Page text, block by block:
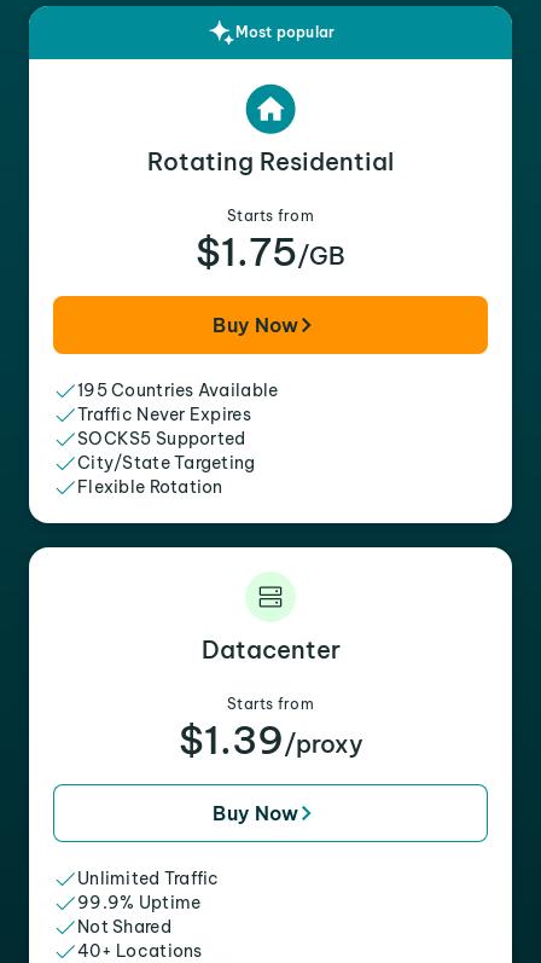
Most popular
Rotating Residential
Starts from
$1.75/GB
Buy Now
195 Countries Available
Traffic Never Expires
SOCKS5 Supported
City/State Targeting
Flexible Rotation
Datacenter
Starts from
$1.39/proxy
Buy Now
Unlimited Traffic
99.9% Uptime
Not Shared
40+ Locations